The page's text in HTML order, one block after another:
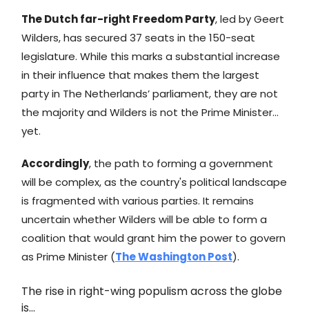
The Dutch far-right Freedom Party, led by Geert
Wilders, has secured 37 seats in the 150-seat
legislature. While this marks a substantial increase
in their influence that makes them the largest
party in The Netherlands’ parliament, they are not
the majority and Wilders is not the Prime Minister…
yet.
Accordingly, the path to forming a government
will be complex, as the country's political landscape
is fragmented with various parties. It remains
uncertain whether Wilders will be able to form a
coalition that would grant him the power to govern
as Prime Minister (The Washington Post).
The rise in right-wing populism across the globe
is...